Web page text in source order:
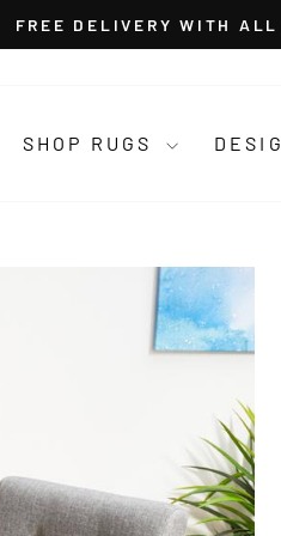
FREE DELIVERY WITH
SHOP RUGS